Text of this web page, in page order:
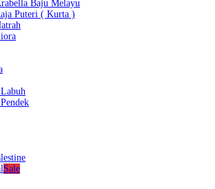
Baju Melayu
Puteri ( Kurta )
Sale